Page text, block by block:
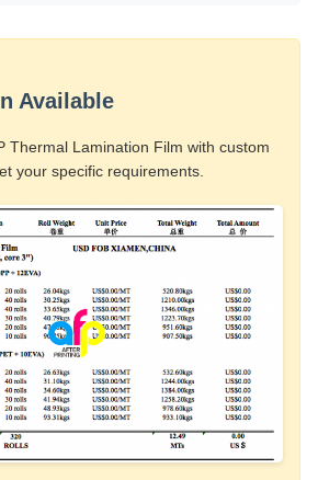
Available
Thermal Lamination Film with custom
your specific requirements.